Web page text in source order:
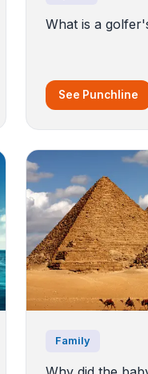
What is a
See Punchline
Family